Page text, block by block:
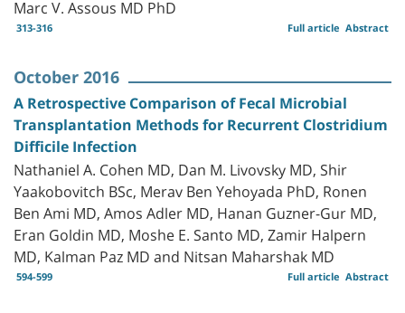
313-316 Abstract
Full article
October 2016
A Retrospective Comparison of Fecal Microbial
Transplantation Methods for Recurrent Clostridium
Difficile Infection
Nathaniel A. Cohen MD, Dan M. Livovsky MD, Shir
Yaakobovitch BSc, Merav Ben Yehoyada PhD, Ronen
Ben Ami MD, Amos Adler MD, Hanan Guzner-Gur MD,
Eran Goldin MD, Moshe E. Santo MD, Zamir Halpern
MD, Kalman Paz MD and Nitsan Maharshak MD
594-599 Abstract
Full article